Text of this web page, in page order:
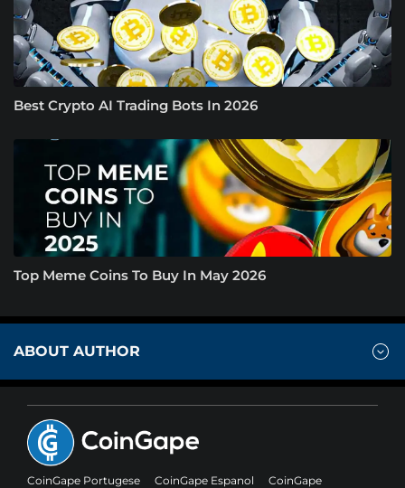
Best Crypto AI Trading Bots In 2026
Top Meme Coins To Buy In May 2026
ABOUT AUTHOR
CoinGape Portugese CoinGape Espanol
CoinGape